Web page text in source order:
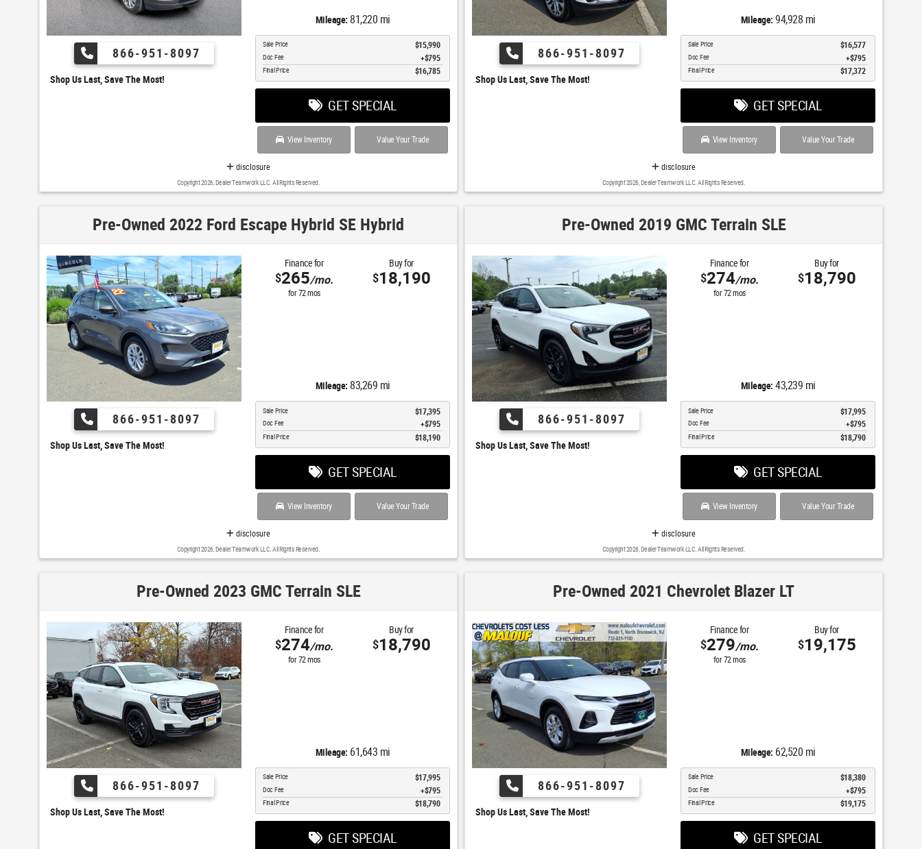
866-951-8097
Shop Us Last, Save The Most!
Mileage: 81,220 mi
Sale Price $15,990
Doc Fee $795
Final Price $16,785
GET SPECIAL
View Inventory Value Your Trade
disclosure
Copyright 2026, Dealer Teamwork LLC. All Rights Reserved.
866-951-8097
Shop Us Last, Save The Most!
Mileage: 94,928 mi
Sale Price $16,577
Doc Fee $795
Final Price $17,372
GET SPECIAL
View Inventory Value Your Trade
disclosure
Copyright 2026, Dealer Teamwork LLC. All Rights Reserved.
Pre-Owned 2022 Ford Escape Hybrid SE Hybrid
866-951-8097
Shop Us Last, Save The Most!
Finance for
$265/mo.
for72mos
Buy for
$18,190
Mileage: 83,269 mi
Sale Price $17,395
Doc Fee $795
Final Price $18,190
GET SPECIAL
View Inventory Value Your Trade
disclosure
Copyright 2026, Dealer Teamwork LLC. All Rights Reserved.
Pre-Owned 2019 GMC Terrain SLE
866-951-8097
Shop Us Last, Save The Most!
Finance for
$274/mo.
for72mos
Buy for
$18,790
Mileage: 43,239 mi
Sale Price $17,995
Doc Fee $795
Final Price $18,790
GET SPECIAL
View Inventory Value Your Trade
disclosure
Copyright 2026, Dealer Teamwork LLC. All Rights Reserved.
Pre-Owned 2023 GMC Terrain SLE
866-951-8097
Shop Us Last, Save The Most!
Finance for
$274/mo.
for72 mos
Buy for
$18,790
Mileage: 61,643 mi
Sale Price $17,995
Doc Fee $795
Final Price $18,790
GET SPECIAL
Pre-Owned 2021 Chevrolet Blazer LT
866-951-8097
Shop Us Last, Save The Most!
Finance for
$279/mo.
for72 mos
Buy for
$19,175
Mileage: 62,520 mi
Sale Price $18,380
Doc Fee $795
Final Price $19,175
GET SPECIAL